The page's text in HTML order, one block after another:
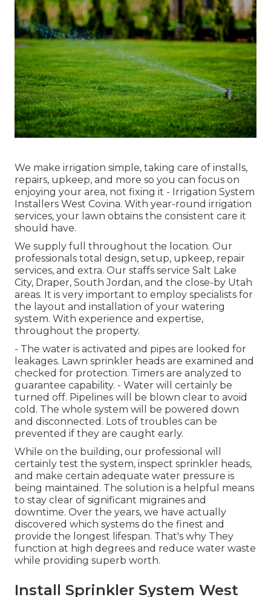
We make irrigation simple, taking care of installs,
repairs, upkeep, and more so you can focus on
enjoying your area, not fixing it - Irrigation System
Installers West Covina. With year-round irrigation
services, your lawn obtains the consistent care it
should have.
We supply full throughout the location. Our
professionals total design, setup, upkeep, repair
services, and extra. Our staffs service Salt Lake
City, Draper, South Jordan, and the close-by Utah
areas. It is very important to employ specialists for
the layout and installation of your watering
system. With experience and expertise,
throughout the property.
- The water is activated and pipes are looked for
leakages. Lawn sprinkler heads are examined and
checked for protection. Timers are analyzed to
guarantee capability. - Water will certainly be
turned off. Pipelines will be blown clear to avoid
cold. The whole system will be powered down
and disconnected. Lots of troubles can be
prevented if they are caught early.
While on the building, our professional will
certainly test the system, inspect sprinkler heads,
and make certain adequate water pressure is
being maintained. The solution is a helpful means
to stay clear of significant migraines and
downtime. Over the years, we have actually
discovered which systems do the finest and
provide the longest lifespan. That's why They
function at high degrees and reduce water waste
while providing superb worth.
Install Sprinkler System West